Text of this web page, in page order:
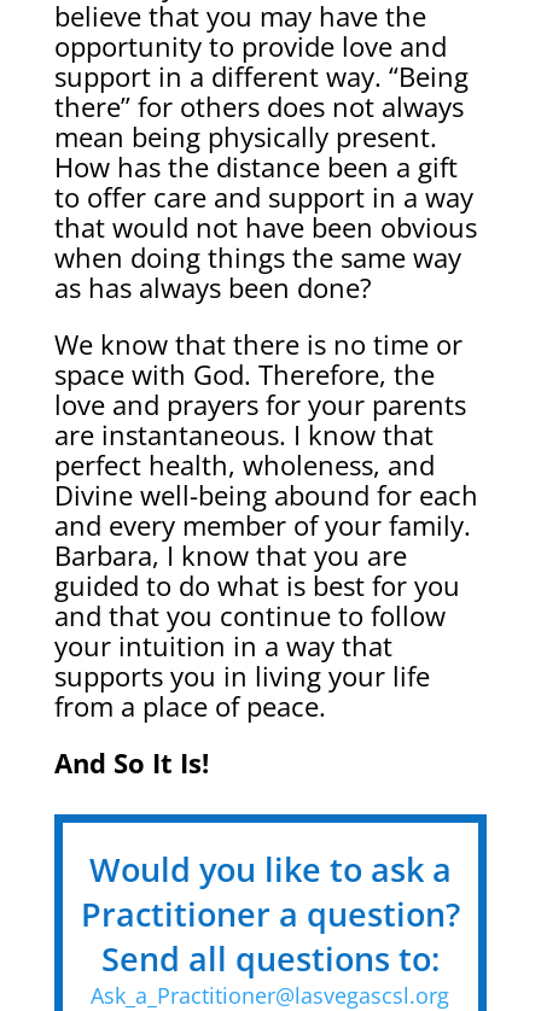
believe that you may have the
opportunity to provide love and
support in a different way. “Being
there” for others does not always
mean being physically present.
How has the distance been a gift
to offer care and support in a way
that would not have been obvious
when doing things the same way
as has always been done?
We know that there is no time or
space with God. Therefore, the
love and prayers for your parents
are instantaneous. I know that
perfect health, wholeness, and
Divine well-being abound for each
and every member of your family.
Barbara, I know that you are
guided to do what is best for you
and that you continue to follow
your intuition in a way that
supports you in living your life
from a place of peace.
And So It Is!
Would you like to ask a
Practitioner a question?
Send all questions to:
Ask_a_Practitioner@lasvegascsl.org